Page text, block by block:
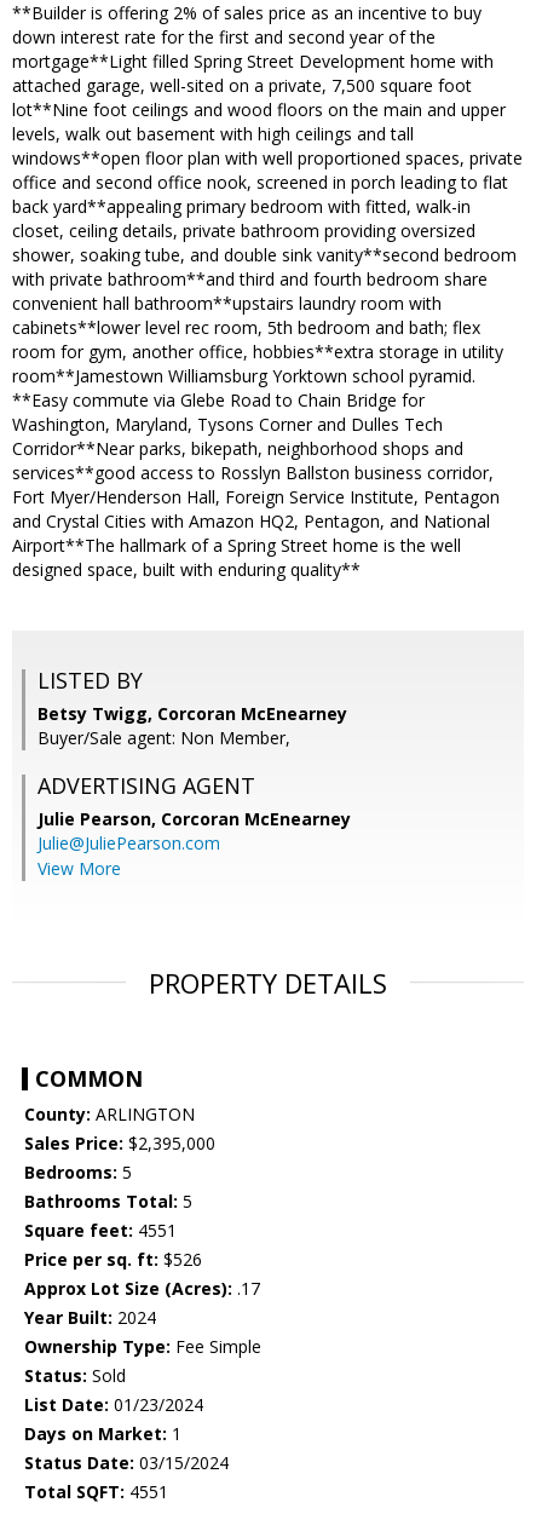
**Builder is offering 2% of sales price as an incentive to buy
down interest rate for the first and second year of the
mortgage**Light filled Spring Street Development home with
attached garage, well-sited on a private, 7,500 square foot
lot**Nine foot ceilings and wood floors on the main and upper
levels, walk out basement with high ceilings and tall
windows**open floor plan with well proportioned spaces, private
office and second office nook, screened in porch leading to flat
back yard**appealing primary bedroom with fitted, walk-in
closet, ceiling details, private bathroom providing oversized
shower, soaking tube, and double sink vanity**second bedroom
with private bathroom**and third and fourth bedroom share
convenient hall bathroom**upstairs laundry room with
cabinets**lower level rec room, 5th bedroom and bath; flex
room for gym, another office, hobbies**extra storage in utility
room**Jamestown Williamsburg Yorktown school pyramid.
**Easy commute via Glebe Road to Chain Bridge for
Washington, Maryland, Tysons Corner and Dulles Tech
Corridor**Near parks, bikepath, neighborhood shops and
services**good access to Rosslyn Ballston business corridor,
Fort Myer/Henderson Hall, Foreign Service Institute, Pentagon
and Crystal Cities with Amazon HQ2, Pentagon, and National
Airport**The hallmark of a Spring Street home is the well
designed space, built with enduring quality**
LISTED BY
Betsy Twigg, Corcoran McEnearney
Buyer/Sale agent: Non Member,
ADVERTISING AGENT
Julie Pearson, Corcoran McEnearney
Julie@JuliePearson.com
View More
PROPERTY DETAILS
COMMON
County: ARLINGTON
Sales Price: $2,395,000
Bedrooms: 5
Bathrooms Total: 5
Square feet: 4551
Price per sq. ft: $526
Approx Lot Size (Acres): .17
Year Built: 2024
Ownership Type: Fee Simple
Status: Sold
List Date: 01/23/2024
Days on Market: 1
Status Date: 03/15/2024
Total SQFT: 4551